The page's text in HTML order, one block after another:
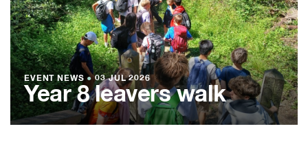
EVENT NEWS●03 JUL 2026
Year 8 leavers walk